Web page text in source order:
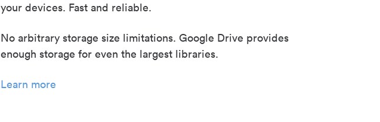
your devices. Fast and reliable.
No arbitrary storage size limitations. Google Drive provides
enough storage for even the largest libraries.
Learn more